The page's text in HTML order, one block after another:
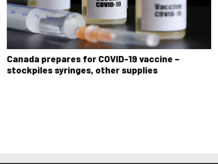
Canada prepares for COVID-19 vaccine –
stockpiles syringes, other supplies